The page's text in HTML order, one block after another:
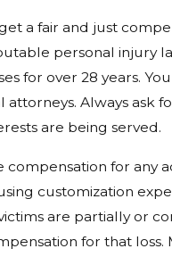
a fair and just
personal injury
for over 28 years.
attorneys. Always ask
are being served.
compensation for any
customization
are partially or
for that